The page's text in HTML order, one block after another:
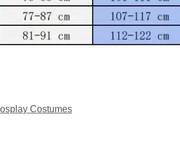
Costumes